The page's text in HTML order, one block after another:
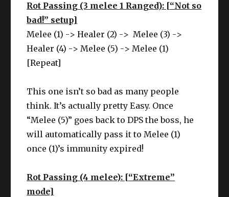
Rot Passing (3 melee 1 Ranged): [“Not so
bad!” setup]
Melee (1) -> Healer (2) -> Melee (3) ->
Healer (4) -> Melee (5) -> Melee (1)
[Repeat]
This one isn’t so bad as many people
think. It’s actually pretty Easy. Once
“Melee (5)” goes back to DPS the boss, he
will automatically pass it to Melee (1)
once (1)’s immunity expired!
Rot Passing (4 melee): [“Extreme”
mode]